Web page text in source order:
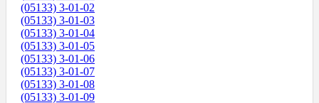
(05133) 3-01-02
(05133) 3-01-03
(05133) 3-01-04
(05133) 3-01-05
(05133) 3-01-06
(05133) 3-01-07
(05133) 3-01-08
(05133) 3-01-09